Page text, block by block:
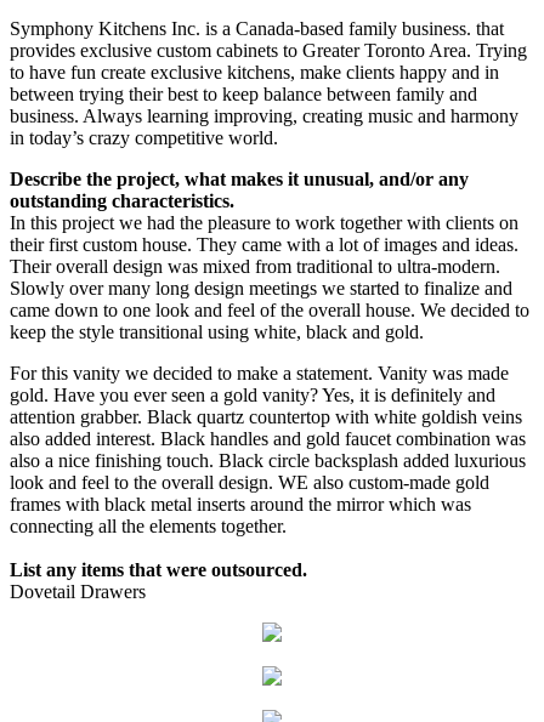
Symphony Kitchens Inc. is a Canada-based family business. that
provides exclusive custom cabinets to Greater Toronto Area. Trying
to have fun create exclusive kitchens, make clients happy and in
between trying their best to keep balance between family and
business. Always learning improving, creating music and harmony
in today’s crazy competitive world.
Describe the project, what makes it unusual, and/or any
outstanding characteristics.
In this project we had the pleasure to work together with clients on
their first custom house. They came with a lot of images and ideas.
Their overall design was mixed from traditional to ultra-modern.
Slowly over many long design meetings we started to finalize and
came down to one look and feel of the overall house. We decided to
keep the style transitional using white, black and gold.
For this vanity we decided to make a statement. Vanity was made
gold. Have you ever seen a gold vanity? Yes, it is definitely and
attention grabber. Black quartz countertop with white goldish veins
also added interest. Black handles and gold faucet combination was
also a nice finishing touch. Black circle backsplash added luxurious
look and feel to the overall design. WE also custom-made gold
frames with black metal inserts around the mirror which was
connecting all the elements together.
List any items that were outsourced.
Dovetail Drawers